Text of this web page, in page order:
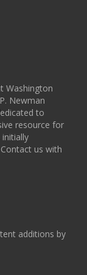
Washington
Newman
to
resource for
us with
additions by